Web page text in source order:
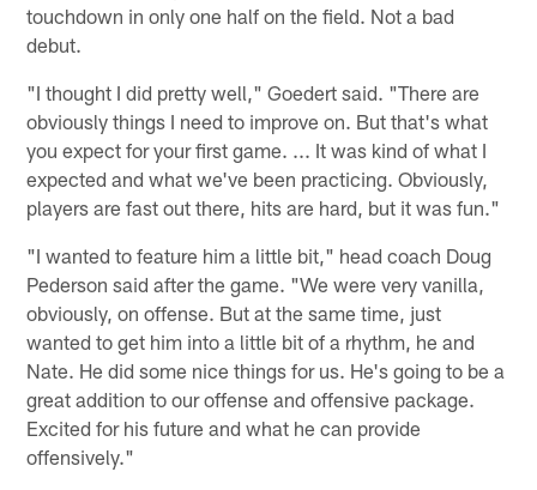
touchdown in only one half on the field. Not a bad
debut.
"I thought I did pretty well," Goedert said. "There are
obviously things I need to improve on. But that's what
you expect for your first game. ... It was kind of what I
expected and what we've been practicing. Obviously,
players are fast out there, hits are hard, but it was fun."
"I wanted to feature him a little bit," head coach Doug
Pederson said after the game. "We were very vanilla,
obviously, on offense. But at the same time, just
wanted to get him into a little bit of a rhythm, he and
Nate. He did some nice things for us. He's going to be a
great addition to our offense and offensive package.
Excited for his future and what he can provide
offensively."